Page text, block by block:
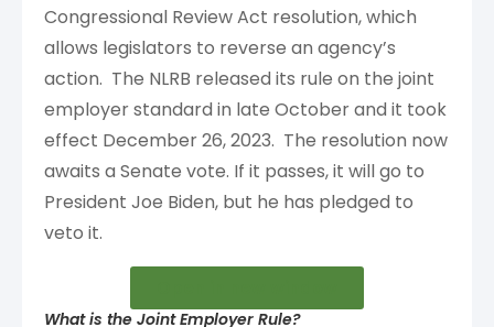
Congressional Review Act resolution, which
allows legislators to reverse an agency’s
action. The NLRB released its rule on the joint
employer standard in late October and it took
effect December 26, 2023. The resolution now
awaits a Senate vote. If it passes, it will go to
President Joe Biden, but he has pledged to
veto it.
What is the Joint Employer Rule?